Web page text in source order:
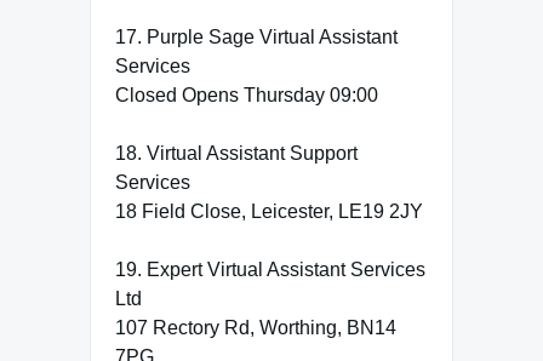
17. Purple Sage Virtual Assistant
Services
Closed Opens Thursday 09:00
18. Virtual Assistant Support
Services
18 Field Close, Leicester, LE19 2JY
19. Expert Virtual Assistant Services
Ltd
107 Rectory Rd, Worthing, BN14
7PG